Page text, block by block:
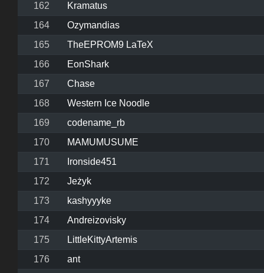
162
Kramatus
164
Ozymandias
165
TheEPROM9 LaTeX
166
EonShark
167
Chase
168
Western Ice Noodle
169
codename_rb
170
MAMUMUSUME
171
Ironside451
172
Jeżyk
173
kashyyyke
174
Andreizovisky
175
LittleKittyArtemis
176
ant